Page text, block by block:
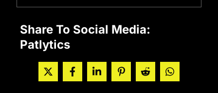
Share To Social Media:
Patlytics